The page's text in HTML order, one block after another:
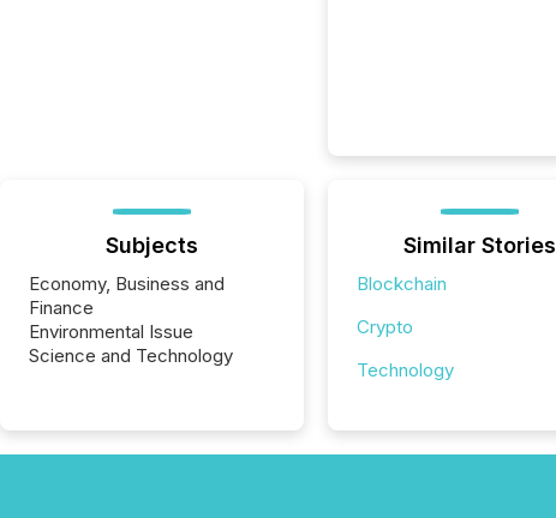
Subjects
Economy, Business and
Finance
Environmental Issue
Science and Technology
Similar Stories
Blockchain
Crypto
Technology